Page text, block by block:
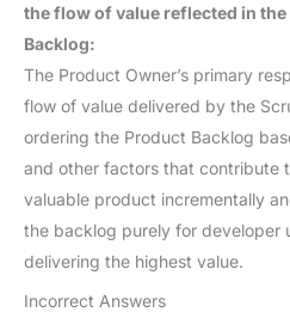
the flow of value reflected in
Backlog:
The Product Owner’s primary
flow of value delivered by the
ordering the Product Backlog
and other factors that contribute
valuable product incrementally
the backlog purely for developer
delivering the highest value.
Incorrect Answers